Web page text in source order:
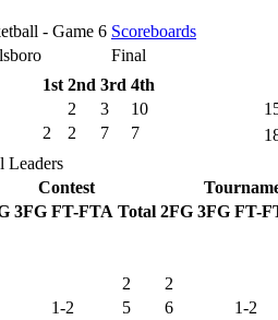
- Game 6 Scoreboards
Final
1st 2nd 3rd 4th
2
3
10
2
2 7 7
Leaders
Contest
3FG FT-FTA Total 2FG 3FG FT-
2
2
1-2 5 6
1-2